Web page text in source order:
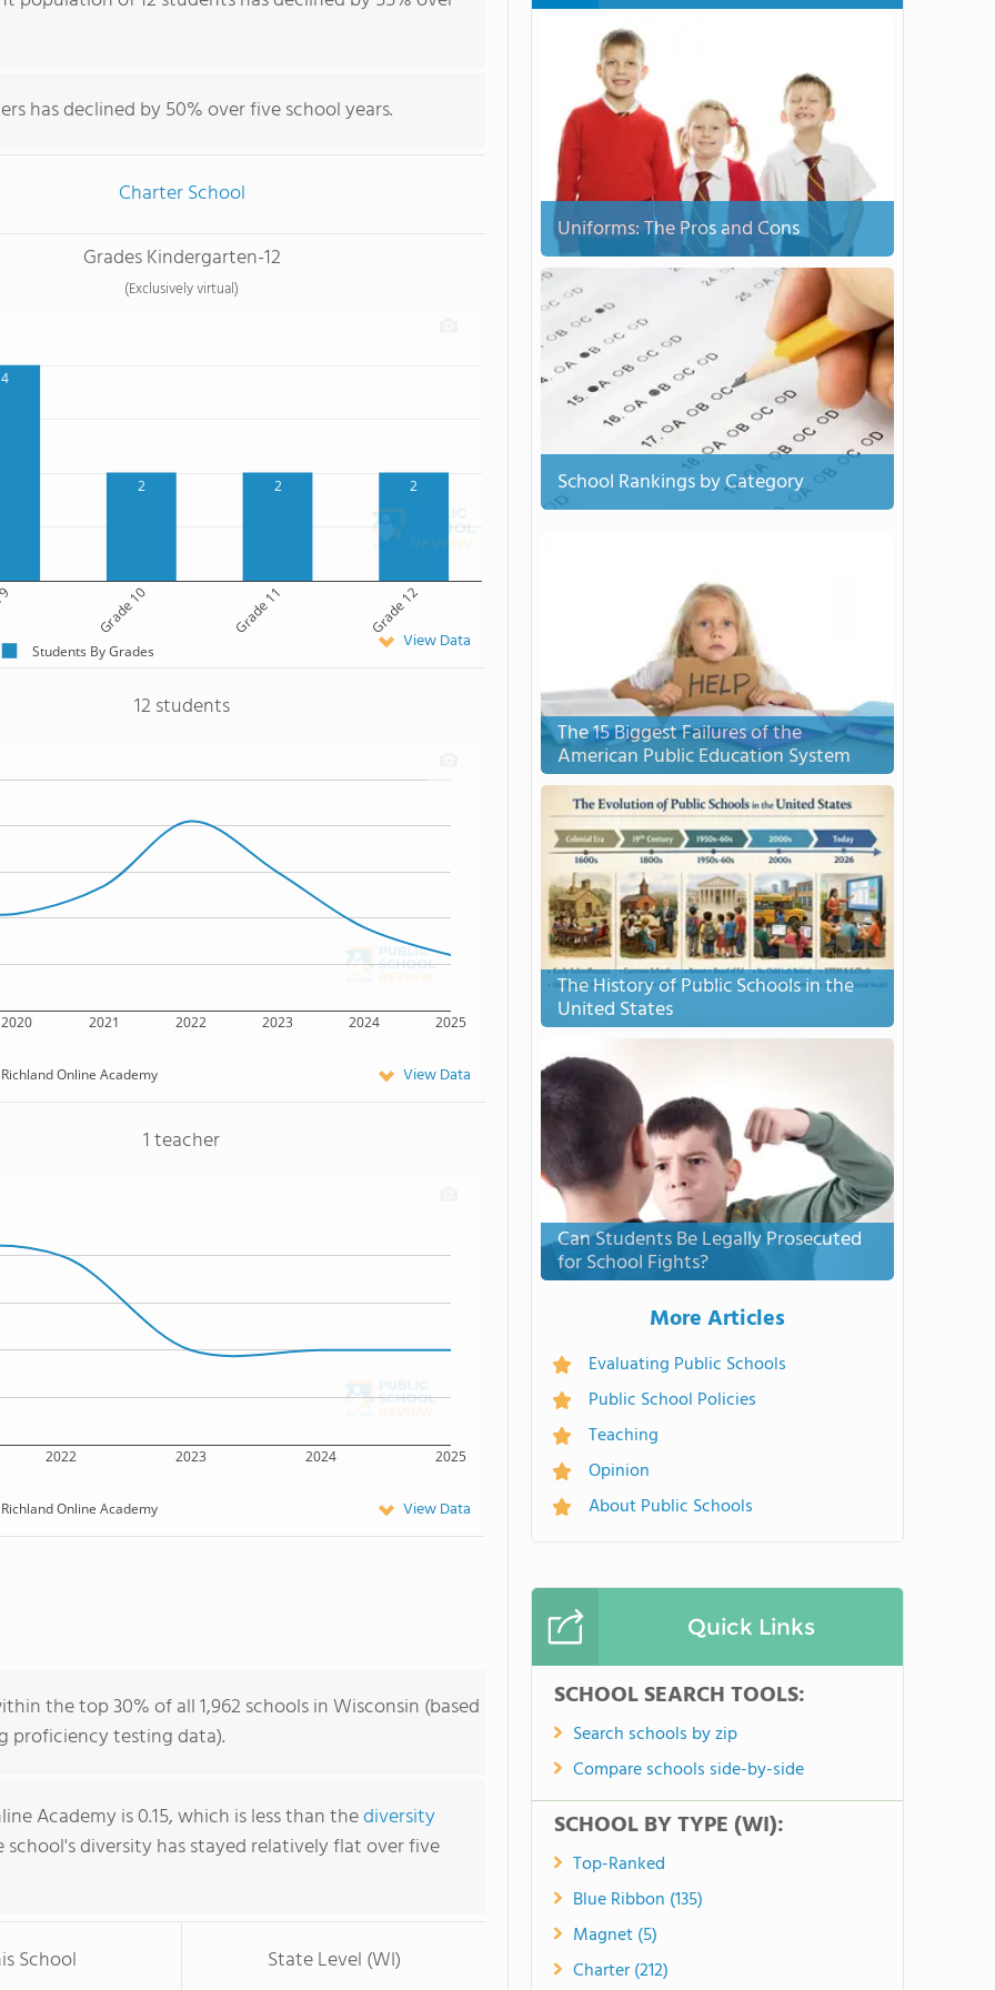
has declined by 50% over five school years.
Charter School
Grades Kindergarten-12
(Exclusively virtual)
4
2 2 2
Grade 10 Grade 11 Grade 12
Students By Grades View Data
12 students
2020 2021 2022 2023 2024 2025
Richland Online Academy View Data
1 teacher
2022 2023 2024 2025
Richland Online Academy View Data
the top 30% of all 1,962 schools in Wisconsin (based
proficiency testing data).
Academy is 0.15, which is less than thediversity
school's diversity has stayed relatively flat over five
School State Level (WI)
Uniforms: The Pros and Cons
School Rankings by Category
The 15 Biggest Failures of the
American Public Education System
The History of Public Schools in the
United States
Can Students Be Legally Prosecuted
for School Fights?
More Articles
Evaluating Public Schools
Public School Policies
Teaching
Opinion
About Public Schools
Quick Links
SCHOOL SEARCH TOOLS:
Search schools by zip
Compare schools side-by-side
SCHOOL BY TYPE (WI):
Top-Ranked
Blue Ribbon (135)
Magnet (5)
Charter (212)